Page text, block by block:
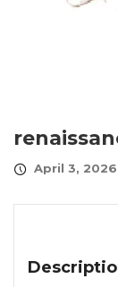
April 3, 2026